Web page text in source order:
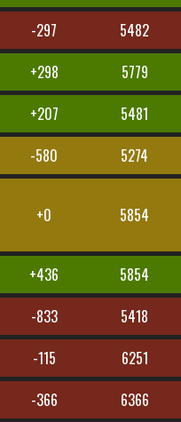
-297 5482
+298 5779
+207 5481
-580 5274
+0 5854
+436 5854
-833 5418
-115 6251
-366 6366